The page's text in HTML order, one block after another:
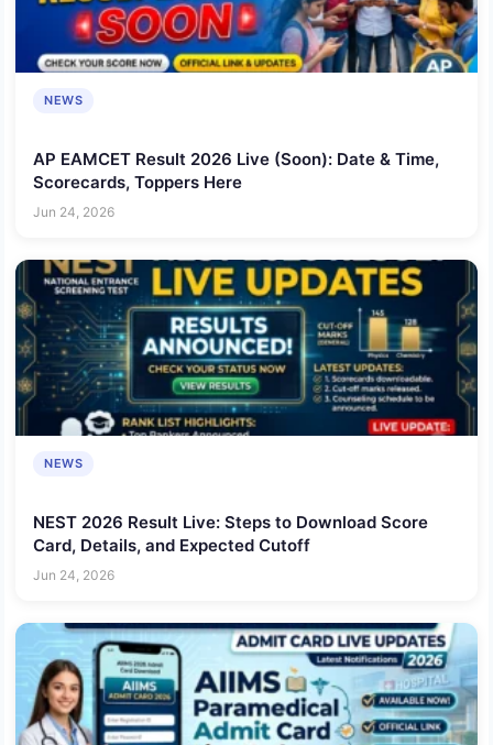
NEWS
AP EAMCET Result 2026 Live (Soon): Date & Time,
Scorecards, Toppers Here
Jun 24, 2026
NEWS
NEST 2026 Result Live: Steps to Download Score
Card, Details, and Expected Cutoff
Jun 24, 2026